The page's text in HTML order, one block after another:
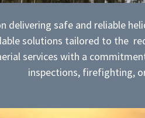
delivering safe and reliable
solutions tailored to the
services with a
inspections, firefighting,